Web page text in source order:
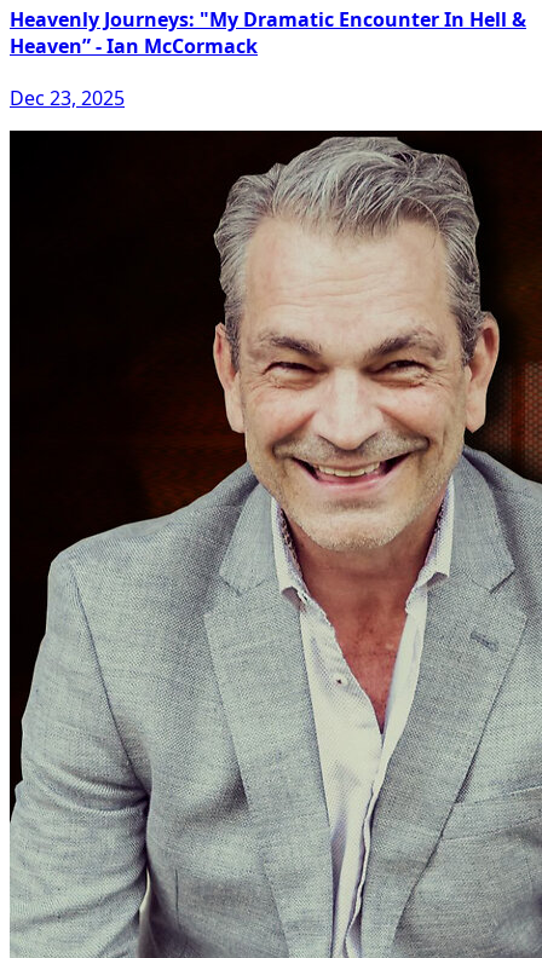
Heavenly Journeys: "My Dramatic Encounter In Hell &
Heaven” - Ian McCormack
Dec 23, 2025